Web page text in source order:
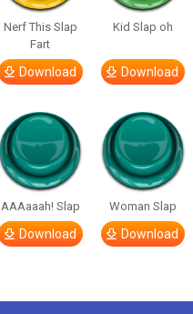
Nerf This Slap
Fart
Download
Kid Slap oh
Download
AAAaaah! Slap
Download
Woman Slap
Download